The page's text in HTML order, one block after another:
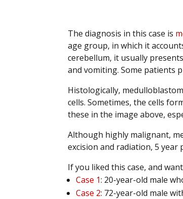
The diagnosis in this case is
age group, in which it
cerebellum, it usually
and vomiting. Some patients
Histologically,
cells. Sometimes, the cells
these in the image above,
Although highly malignant,
excision and radiation, 5 year
If you liked this case, and
Case 1: 20-year-old male
Case 2: 72-year-old male